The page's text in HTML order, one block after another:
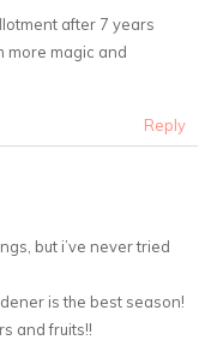
after 7 years
more magic and
Reply
but i’ve never tried
is the best season!
and fruits!!